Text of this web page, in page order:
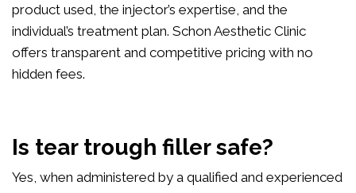
product used, the injector’s expertise, and the
individual’s treatment plan. Schon Aesthetic Clinic
offers transparent and competitive pricing with no
hidden fees.
Is tear trough filler safe?
Yes, when administered by a qualified and experienced